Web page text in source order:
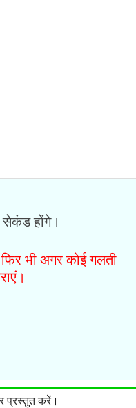
होंगे।
भी अगर कोई गलती
प्रस्तुत करें।